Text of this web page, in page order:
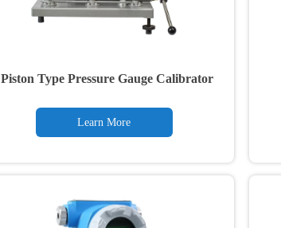
Piston Type Pressure Gauge Calibrator
Learn More